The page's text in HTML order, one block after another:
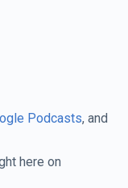
Podcasts, and
here on